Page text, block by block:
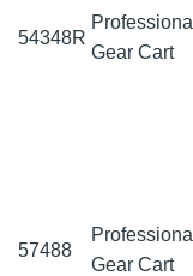
54348R
Professional
Gear Cart
57488
Professional
Gear Cart